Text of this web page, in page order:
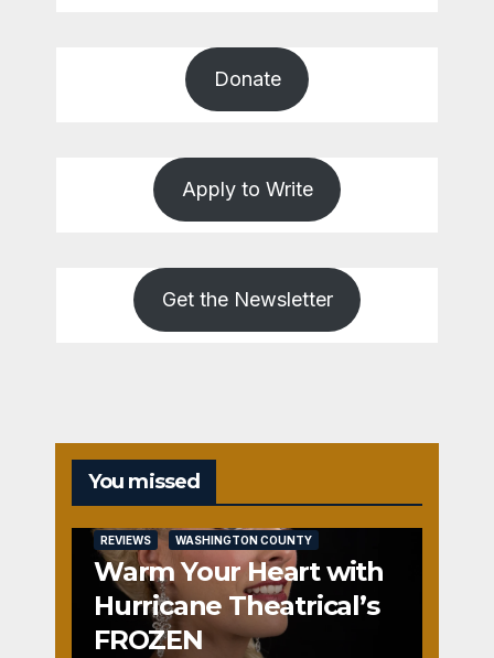
Donate
Apply to Write
Get the Newsletter
You missed
REVIEWS WASHINGTON COUNTY
Warm Your Heart with
Hurricane Theatrical’s
FROZEN